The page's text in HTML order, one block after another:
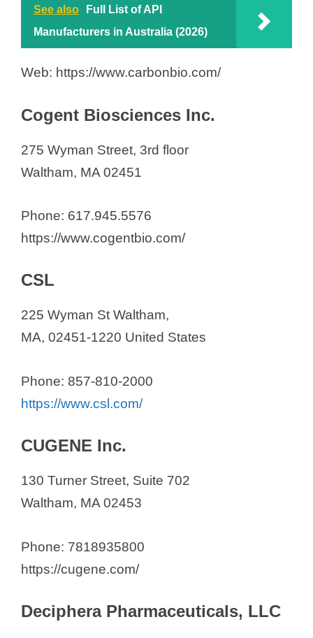
See also
Full List of API
Manufacturers in Australia (2026)
Web: https://www.carbonbio.com/
Cogent Biosciences Inc.
275 Wyman Street, 3rd floor
Waltham, MA 02451
Phone: 617.945.5576
https://www.cogentbio.com/
CSL
225 Wyman St Waltham,
MA, 02451-1220 United States
Phone: 857-810-2000
https://www.csl.com/
CUGENE Inc.
130 Turner Street, Suite 702
Waltham, MA 02453
Phone: 7818935800
https://cugene.com/
Deciphera Pharmaceuticals, LLC